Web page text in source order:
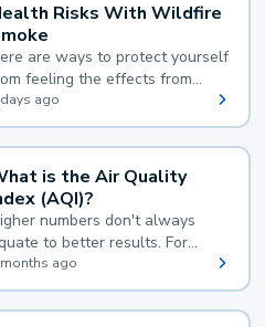
Risks With Wildfire
are ways to protect yourself
feeling the effects from
smoke.
ago
is the Air Quality
(AQI)?
numbers don't always
to better results. For
according to the Air
Index, the lower the
the better.
ago